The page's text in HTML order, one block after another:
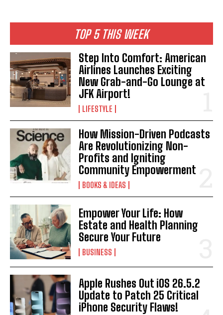
TOP 5 THIS WEEK
Step Into Comfort: American
Airlines Launches Exciting
New Grab-and-Go Lounge at
JFK Airport!
LIFESTYLE
How Mission-Driven Podcasts
Are Revolutionizing Non-
Profits and Igniting
Community Empowerment
BOOKS & IDEAS
Empower Your Life: How
Estate and Health Planning
Secure Your Future
BUSINESS
Apple Rushes Out iOS 26.5.2
Update to Patch 25 Critical
iPhone Security Flaws!